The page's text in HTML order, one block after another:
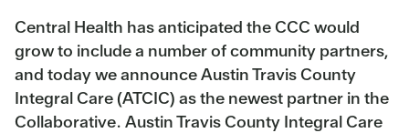
Central Health has anticipated the CCC would
grow to include a number of community partners,
and today we announce Austin Travis County
Integral Care (ATCIC) as the newest partner in the
Collaborative. Austin Travis County Integral Care